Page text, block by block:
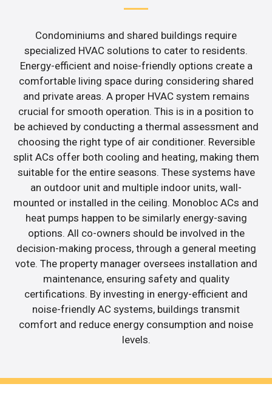
Condominiums and shared buildings require
specialized HVAC solutions to cater to residents.
Energy-efficient and noise-friendly options create a
comfortable living space during considering shared
and private areas. A proper HVAC system remains
crucial for smooth operation. This is in a position to
be achieved by conducting a thermal assessment and
choosing the right type of air conditioner. Reversible
split ACs offer both cooling and heating, making them
suitable for the entire seasons. These systems have
an outdoor unit and multiple indoor units, wall-
mounted or installed in the ceiling. Monobloc ACs and
heat pumps happen to be similarly energy-saving
options. All co-owners should be involved in the
decision-making process, through a general meeting
vote. The property manager oversees installation and
maintenance, ensuring safety and quality
certifications. By investing in energy-efficient and
noise-friendly AC systems, buildings transmit
comfort and reduce energy consumption and noise
levels.